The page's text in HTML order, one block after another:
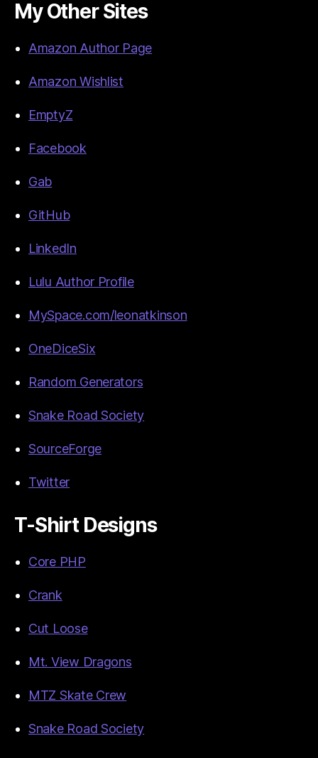
My Other Sites
Amazon Author Page
Amazon Wishlist
EmptyZ
Facebook
Gab
GitHub
LinkedIn
Lulu Author Profile
MySpace.com/leonatkinson
OneDiceSix
Random Generators
Snake Road Society
SourceForge
Twitter
T-Shirt Designs
Core PHP
Crank
Cut Loose
Mt. View Dragons
MTZ Skate Crew
Snake Road Society